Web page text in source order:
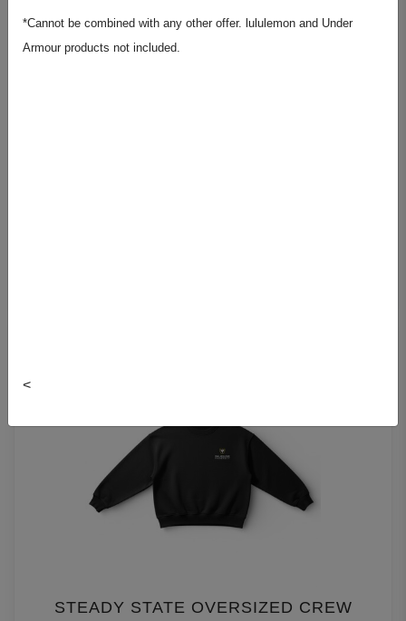
*Cannot be combined with any other offer. lululemon and Under
Armour products not included.
<
STEADY STATE OVERSIZED CREW